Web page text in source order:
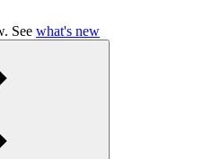
See what's new